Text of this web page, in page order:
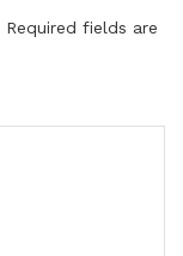
Required fields are